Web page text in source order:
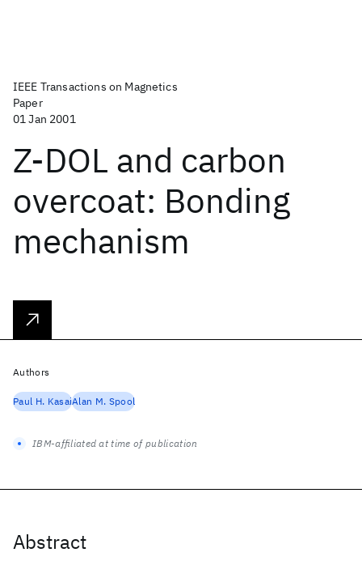
IEEE Transactions on Magnetics
Paper
01 Jan 2001
Z-DOL and carbon
overcoat: Bonding
mechanism
Abstract
Authors
Paul H. KasaiAlan M. Spool
IBM-affiliated at time of publication